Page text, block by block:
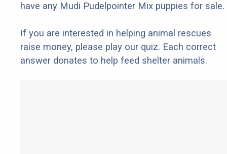
have any Mudi Pudelpointer Mix puppies for sale.
If you are interested in helping animal rescues
raise money, please play our quiz. Each correct
answer donates to help feed shelter animals.